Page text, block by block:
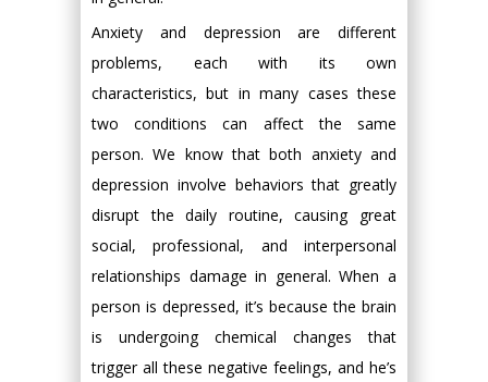
Anxiety and depression are different
problems, each with its own
characteristics, but in many cases these
two conditions can affect the same
person. We know that both anxiety and
depression involve behaviors that greatly
disrupt the daily routine, causing great
social, professional, and interpersonal
relationships damage in general. When a
person is depressed, it’s because the brain
is undergoing chemical changes that
trigger all these negative feelings, and he’s